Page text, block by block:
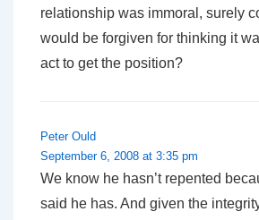
relationship was immoral, surely
would be forgiven for thinking it
act to get the position?
Peter Ould
September 6, 2008 at 3:35 pm
We know he hasn’t repented
said he has. And given the